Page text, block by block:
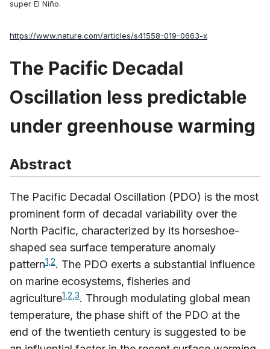
super El Niño.
https://www.nature.com/articles/s41558-019-0663-x
The Pacific Decadal
Oscillation less predictable
under greenhouse warming
Abstract
The Pacific Decadal Oscillation (PDO) is the most
prominent form of decadal variability over the
North Pacific, characterized by its horseshoe-
shaped sea surface temperature anomaly
pattern1 2. The PDO exerts a substantial influence
on marine ecosystems, fisheries and
agriculture1 2 3. Through modulating global mean
temperature, the phase shift of the PDO at the
end of the twentieth century is suggested to be